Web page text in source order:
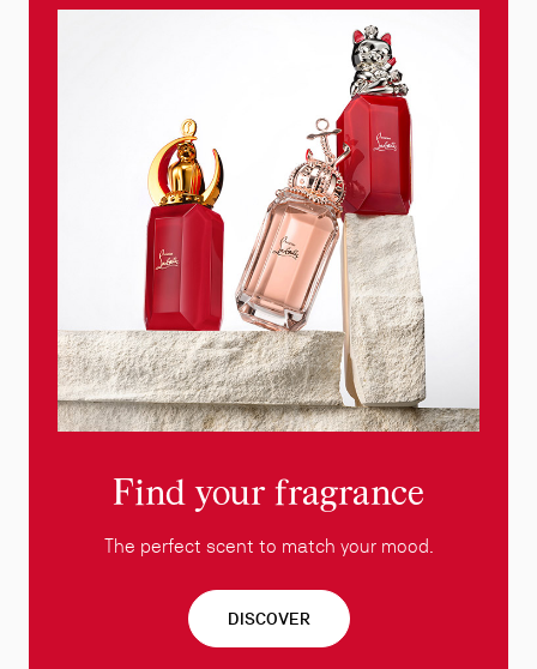
Find your fragrance
The perfect scent to match your mood.
DISCOVER